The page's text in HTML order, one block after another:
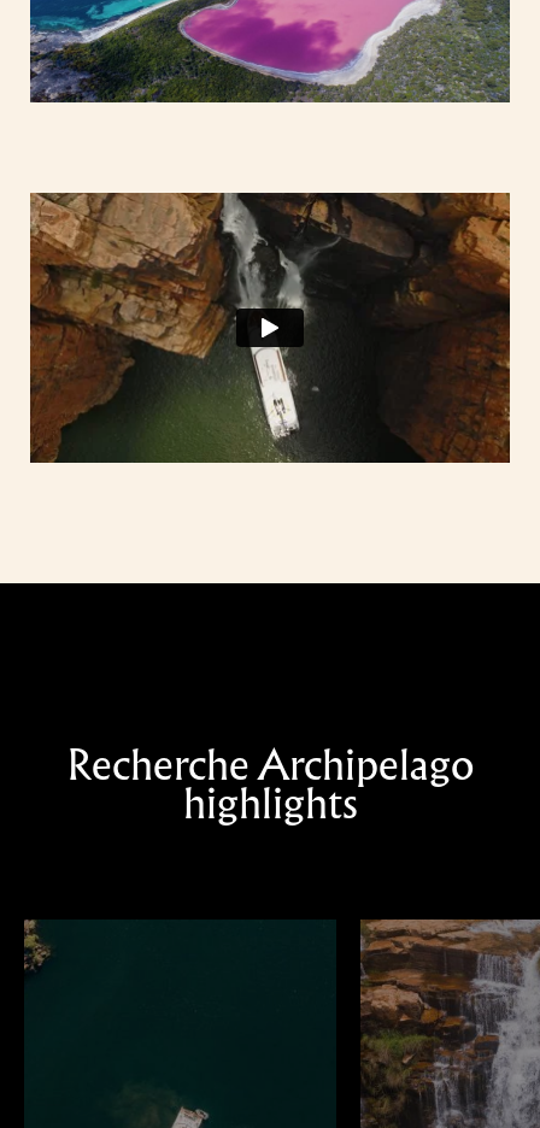
Recherche Archipelago
highlights